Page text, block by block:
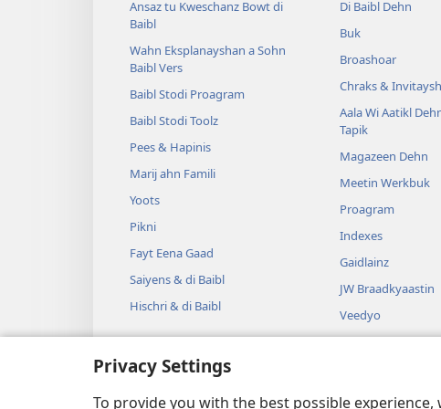
Privacy Settings
To provide you with the best possible
Ansaz tu Kweschanz Bowt di
Baibl
Wahn Eksplanayshan a Sohn
Baibl Vers
Baibl Stodi Proagram
Baibl Stodi Toolz
Pees & Hapinis
Marij ahn Famili
Yoots
Pikni
Fayt Eena Gaad
Saiyens & di Baibl
Hischri & di Baibl
Di Baibl Dehn
Buk
Broashoar
Chraks &
Aala Wi Aatikl
Tapik
Magazeen Dehn
Meetin Werkbuk
Proagram
Indexes
Gaidlainz
JW Braadkyaastin
Veedyo
Myoozik
Jramatik Baibl